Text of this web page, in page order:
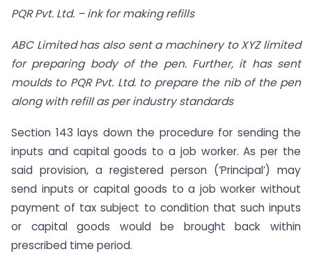
PQR Pvt. Ltd. – ink for making refills
ABC Limited has also sent a machinery to XYZ limited
for preparing body of the pen. Further, it has sent
moulds to PQR Pvt. Ltd. to prepare the nib of the pen
along with refill as per industry standards
Section 143 lays down the procedure for sending the
inputs and capital goods to a job worker. As per the
said provision, a registered person (‘Principal’) may
send inputs or capital goods to a job worker without
payment of tax subject to condition that such inputs
or capital goods would be brought back within
prescribed time period.